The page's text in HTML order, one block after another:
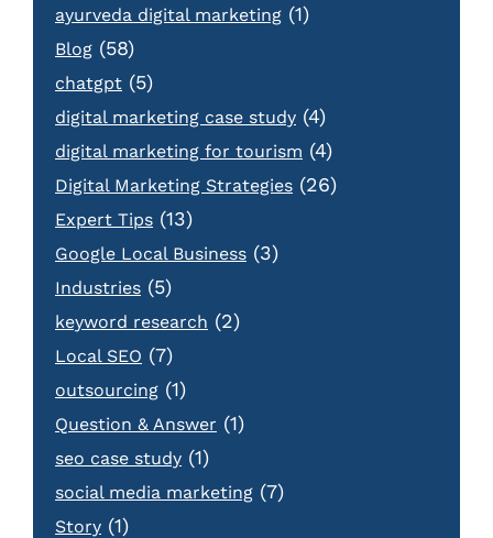
ayurveda digital marketing (1)
Blog (58)
chatgpt (5)
digital marketing case study (4)
digital marketing for tourism (4)
Digital Marketing Strategies (26)
Expert Tips (13)
Google Local Business (3)
Industries (5)
keyword research (2)
Local SEO (7)
outsourcing (1)
Question & Answer (1)
seo case study (1)
social media marketing (7)
Story (1)